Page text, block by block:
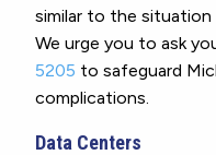
similar to the situation
We urge you to ask
5205 to safeguard
complications.
Data Centers